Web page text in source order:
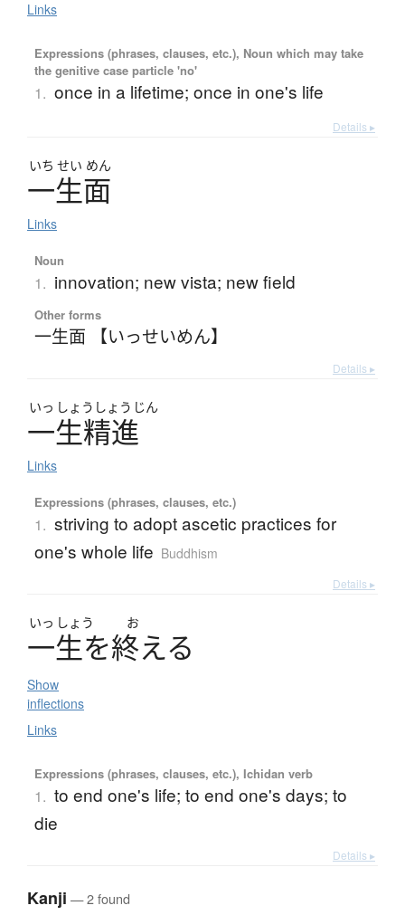
Links
Expressions (phrases, clauses, etc.), Noun which may take
the genitive case particle 'no'
1. once in a lifetime; once in one's life
Details ▸
いち せい めん
一生面
Links
Noun
1. innovation; new vista; new field
Other forms
一生面 【いっせいめん】
Details ▸
いっ しょう しょう じん
一生精進
Links
Expressions (phrases, clauses, etc.)
1. striving to adopt ascetic practices for
one's whole life Buddhism
Details ▸
いっ しょう お
一生を終える
Show
inflections
Links
Expressions (phrases, clauses, etc.), Ichidan verb
1. to end one's life; to end one's days; to
die
Details ▸
Kanji — 2 found